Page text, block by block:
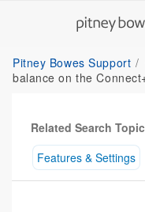
Pitney Bowes Support
balance on the
Related Search
Features & Settings